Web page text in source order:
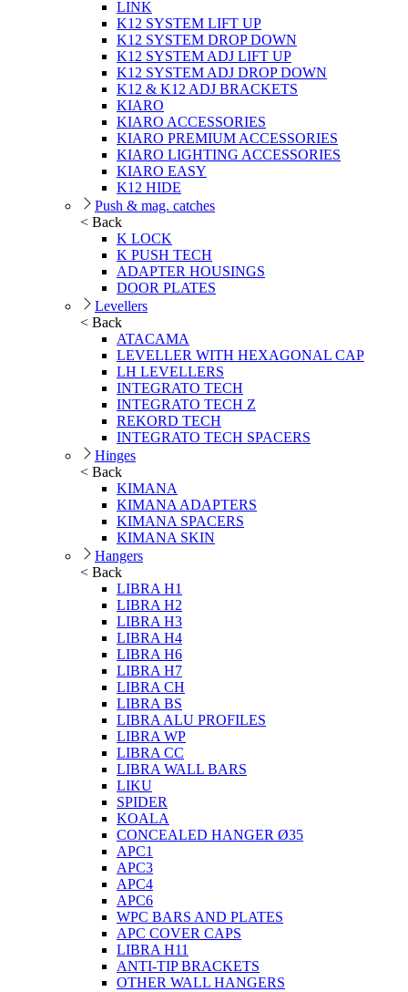
LINK
K12 SYSTEM LIFT UP
K12 SYSTEM DROP DOWN
K12 SYSTEM ADJ LIFT UP
K12 SYSTEM ADJ DROP DOWN
K12 & K12 ADJ BRACKETS
KIARO
KIARO ACCESSORIES
KIARO PREMIUM ACCESSORIES
KIARO LIGHTING ACCESSORIES
KIARO EASY
K12 HIDE
Push & mag. catches
< Back
K LOCK
K PUSH TECH
ADAPTER HOUSINGS
DOOR PLATES
Levellers
< Back
ATACAMA
LEVELLER WITH HEXAGONAL CAP
LH LEVELLERS
INTEGRATO TECH
INTEGRATO TECH Z
REKORD TECH
INTEGRATO TECH SPACERS
Hinges
< Back
KIMANA
KIMANA ADAPTERS
KIMANA SPACERS
KIMANA SKIN
Hangers
< Back
LIBRA H1
LIBRA H2
LIBRA H3
LIBRA H4
LIBRA H6
LIBRA H7
LIBRA CH
LIBRA BS
LIBRA ALU PROFILES
LIBRA WP
LIBRA CC
LIBRA WALL BARS
LIKU
SPIDER
KOALA
CONCEALED HANGER Ø35
APC1
APC3
APC4
APC6
WPC BARS AND PLATES
APC COVER CAPS
LIBRA H11
ANTI-TIP BRACKETS
OTHER WALL HANGERS